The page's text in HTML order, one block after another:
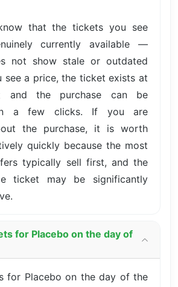
that the tickets you see
currently available —
not show stale or outdated
see a price, the ticket exists at
and the purchase can be
a few clicks. If you are
the purchase, it is worth
quickly because the most
typically sell first, and the
ticket may be significantly
for Placebo on the day of
for Placebo on the day of the